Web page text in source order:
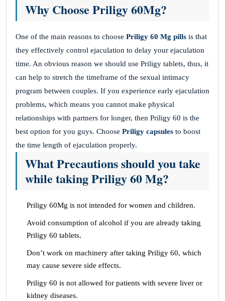
Why Choose Priligy 60Mg?
One of the main reasons to choose Priligy 60 Mg pills is that
they effectively control ejaculation to delay your ejaculation
time. An obvious reason we should use Priligy tablets, thus, it
can help to stretch the timeframe of the sexual intimacy
program between couples. If you experience early ejaculation
problems, which means you cannot make physical
relationships with partners for longer, then Priligy 60 is the
best option for you guys. Choose Priligy capsules to boost
the time length of ejaculation properly.
What Precautions should you take
while taking Priligy 60 Mg?
Priligy 60Mg is not intended for women and children.
Avoid consumption of alcohol if you are already taking
Priligy 60 tablets.
Don’t work on machinery after taking Priligy 60, which
may cause severe side effects.
Priligy 60 is not allowed for patients with severe liver or
kidney diseases.